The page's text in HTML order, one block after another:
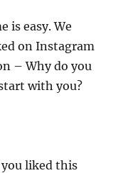
is easy. We
on Instagram
– Why do you
with you?
you liked this